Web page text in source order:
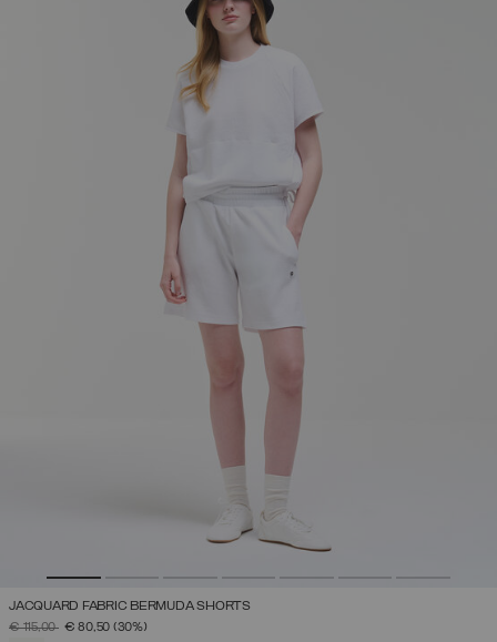
JACQUARD FABRIC BERMUDA SHORTS
PRICE REDUCED FROM
€ 115,00TO€ 80,50 (30%)